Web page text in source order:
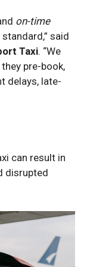
on-time
said
Taxi. “We
pre-book,
delays, late-
can result in
disrupted